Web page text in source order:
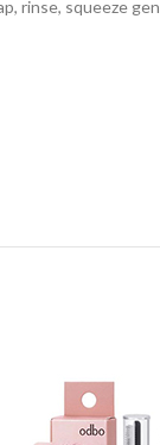
rinse, squeeze